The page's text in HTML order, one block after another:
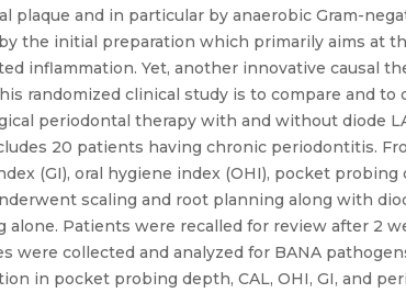
plaque and in particular by anaerobic Gram-
the initial preparation which primarily aims at
inflammation. Yet, another innovative causal
randomized clinical study is to compare and
periodontal therapy with and without diode
20 patients having chronic periodontitis.
(GI), oral hygiene index (OHI), pocket
scaling and root planning along with
Patients were recalled for review after 2
were collected and analyzed for BANA
in pocket probing depth, CAL, OHI, GI, and